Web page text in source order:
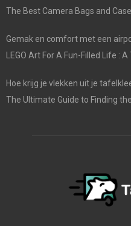
The Best Camera Bags and
Gemak en comfort met een
LEGO Art For A Fun-Filled Life : A
Hoe krijg je vlekken uit je
The Ultimate Guide to Finding